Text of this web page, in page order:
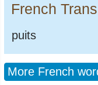
French
puits
More French